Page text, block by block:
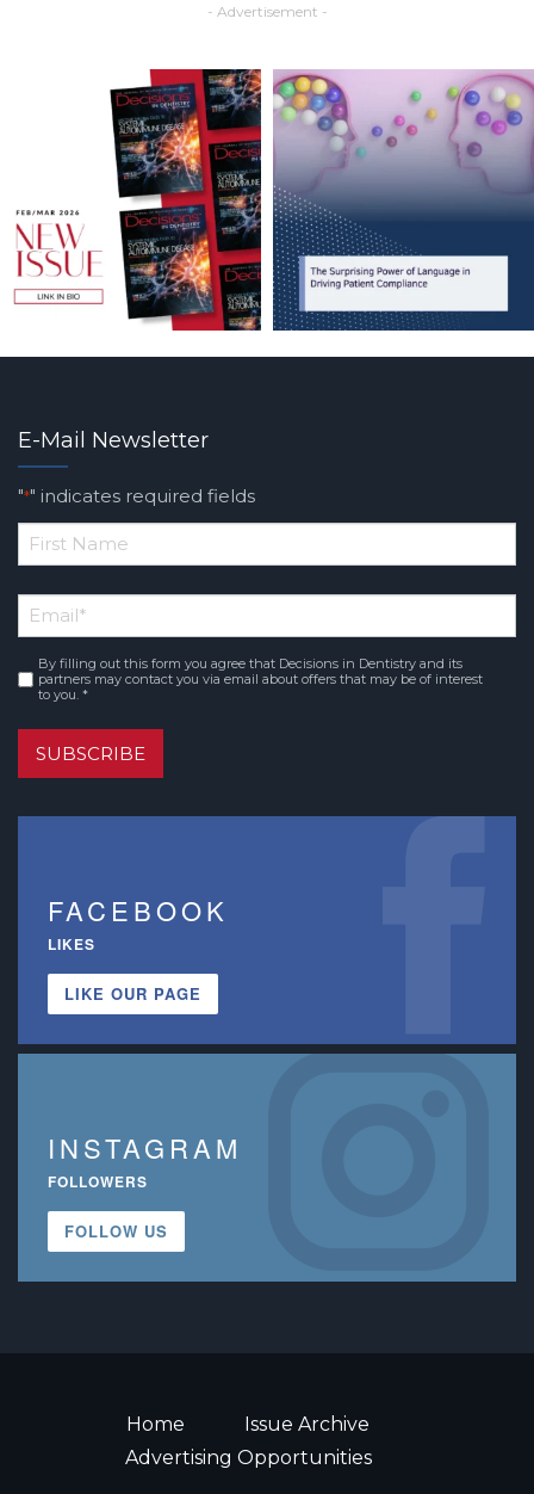
- Advertisement -
E-Mail Newsletter
"*" indicates required fields
*
Name
Email*
Consent *
By filling out this form you agree that Decisions in Dentistry and its
partners may contact you via email about offers that may be of interest
to you. *
SUBSCRIBE
FACEBOOK
LIKES
LIKE OUR PAGE
INSTAGRAM
FOLLOWERS
FOLLOW US
Home
Issue Archive
Advertising Opportunities